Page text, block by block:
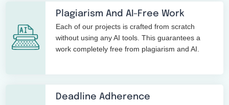
Plagiarism And AI-Free Work
Each of our projects is crafted from scratch
without using any AI tools. This guarantees a
work completely free from plagiarism and AI.
Deadline Adherence